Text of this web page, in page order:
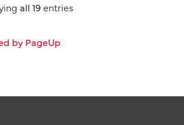
all 19entries
by PageUp